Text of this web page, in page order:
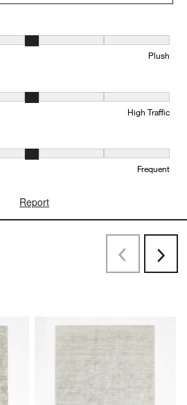
1 equals to Flat and 5 equals to Plush
Plush
1 equals to Low Traffic and 5 equals
High Traffic
1 equals to Minimal and 5 equals
Frequent
Report
PreviousNext